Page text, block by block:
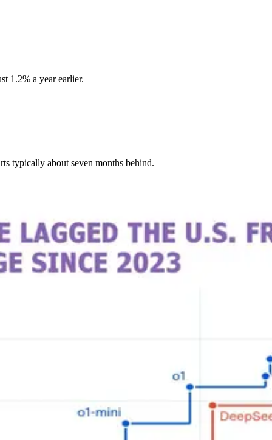
1.2% a year earlier.
typically about seven months behind.